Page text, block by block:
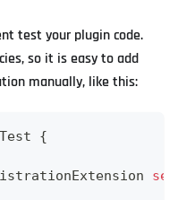
test your plugin code.
so it is easy to add
manually, like this:
{